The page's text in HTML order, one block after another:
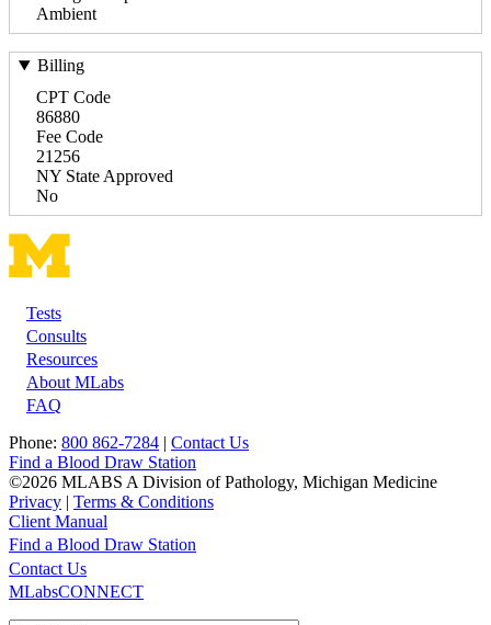
Ambient
Billing
CPT Code
86880
Fee Code
21256
NY State Approved
No
Footer
Tests
Consults
Resources
About MLabs
FAQ
Phone: 800 862-7284 | Contact Us
Find a Blood Draw Station
©2026 MLABS A Division of Pathology, Michigan Medicine
Privacy | Terms & Conditions
Client Manual
Main
navigation
Utility
Find a Blood Draw Station
Contact Us
MLabsCONNECT